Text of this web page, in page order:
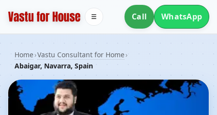
Call WhatsApp
☰
Home›Vastu Consultant for Home›
Abaigar, Navarra, Spain